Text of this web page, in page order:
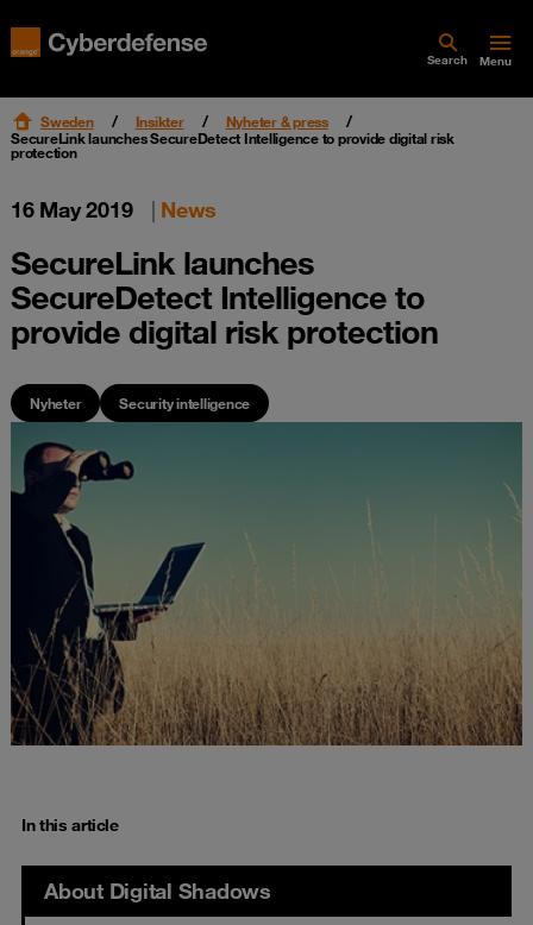
Search Menu
Sweden Insikter
Nyheter & press
SecureLink launches SecureDetect Intelligence to provide digital risk
protection
16 May 2019 | News
SecureLink launches
SecureDetect Intelligence to
provide digital risk protection
Nyheter Security intelligence
In this article
About Digital Shadows